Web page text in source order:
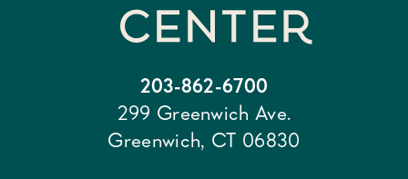
203-862-6700
299 Greenwich Ave.
Greenwich, CT 06830